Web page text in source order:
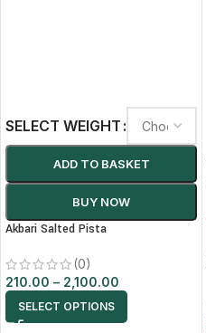
SELECT WEIGHT
ADD TO BASKET
BUY NOW
Akbari Salted Pista
(0)
210.00 – 2,100.00
SELECT OPTIONS